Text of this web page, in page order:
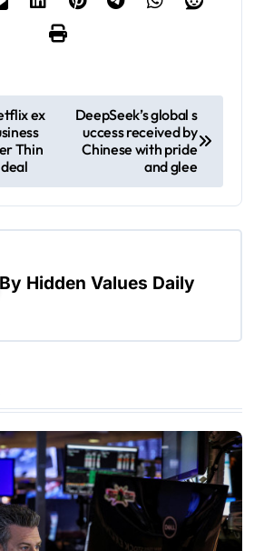
ex
Thin
DeepSeek’s global s
uccess received by
Chinese with pride
and glee
By Hidden Values Daily